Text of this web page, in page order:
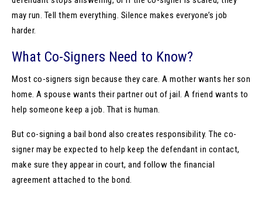
may run. Tell them everything. Silence makes everyone’s job
harder.
What Co-Signers Need to Know?
Most co-signers sign because they care. A mother wants her son
home. A spouse wants their partner out of jail. A friend wants to
help someone keep a job. That is human.
But co-signing a bail bond also creates responsibility. The co-
signer may be expected to help keep the defendant in contact,
make sure they appear in court, and follow the financial
agreement attached to the bond.